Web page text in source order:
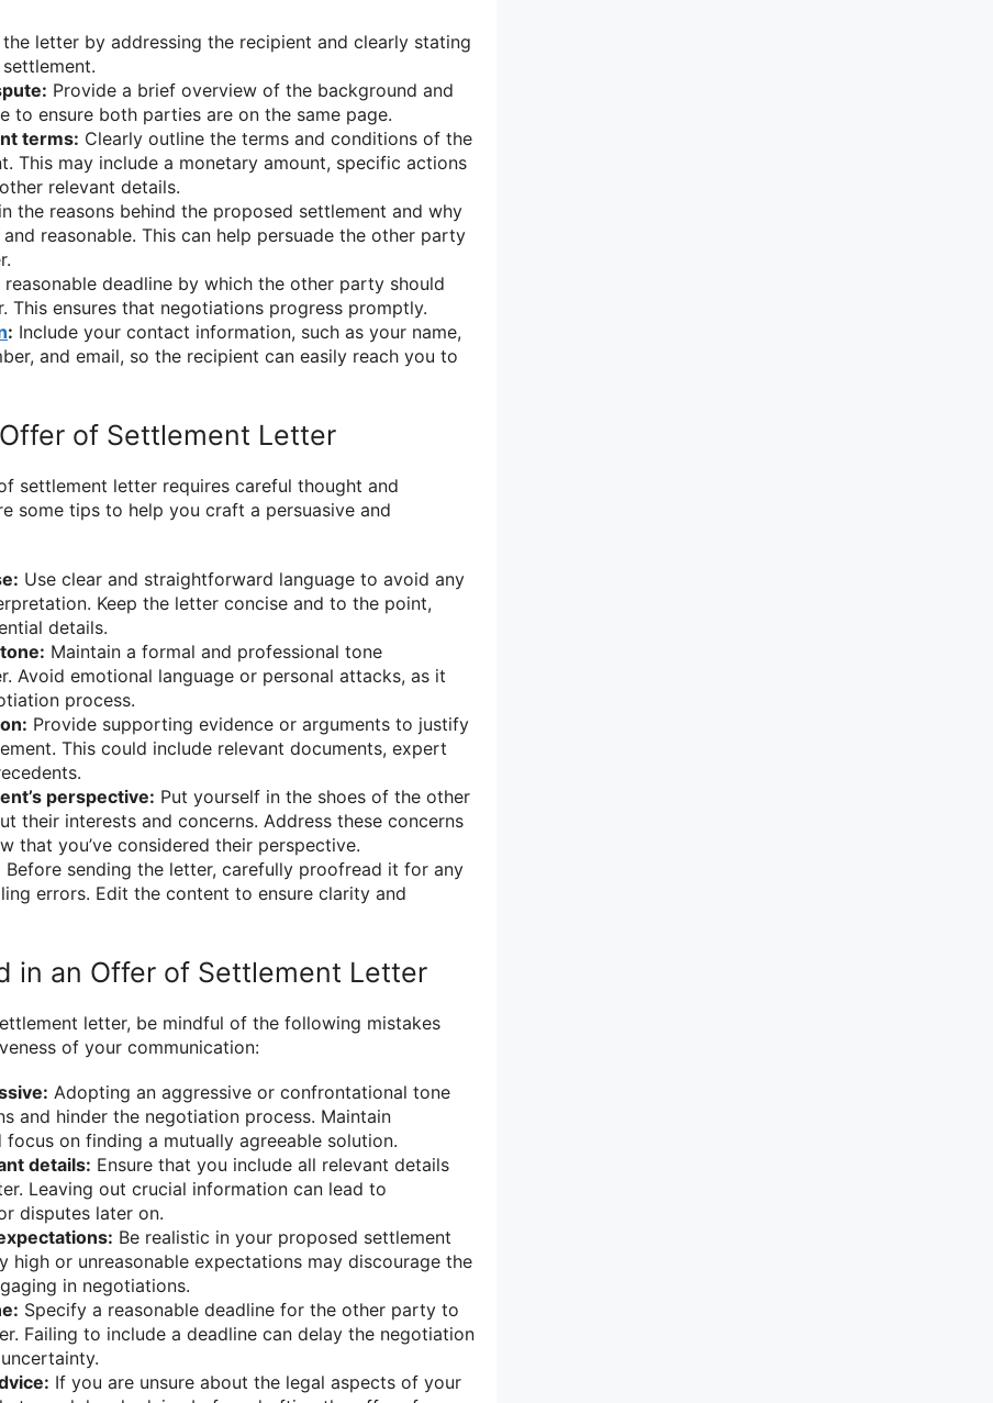
the letter by addressing the recipient and clearly stating
Provide a brief overview of the background and
to ensure both parties are on the same page.
terms: Clearly outline the terms and conditions of the
This may include a monetary amount, specific actions
relevant details.
the reasons behind the proposed settlement and why
reasonable. This can help persuade the other party
reasonable deadline by which the other party should
This ensures that negotiations progress promptly.
: Include your contact information, such as your name,
and email, so the recipient can easily reach you to
of Settlement Letter
settlement letter requires careful thought and
some tips to help you craft a persuasive and
Use clear and straightforward language to avoid any
Keep the letter concise and to the point,
details.
Maintain a formal and professional tone
Avoid emotional language or personal attacks, as it
process.
Provide supporting evidence or arguments to justify
This could include relevant documents, expert
perspective: Put yourself in the shoes of the other
their interests and concerns. Address these concerns
that you’ve considered their perspective.
Before sending the letter, carefully proofread it for any
errors. Edit the content to ensure clarity and
in an Offer of Settlement Letter
letter, be mindful of the following mistakes
of your communication:
Adopting an aggressive or confrontational tone
and hinder the negotiation process. Maintain
focus on finding a mutually agreeable solution.
details: Ensure that you include all relevant details
Leaving out crucial information can lead to
disputes later on.
Be realistic in your proposed settlement
high or unreasonable expectations may discourage the
in negotiations.
Specify a reasonable deadline for the other party to
Failing to include a deadline can delay the negotiation
If you are unsure about the legal aspects of your